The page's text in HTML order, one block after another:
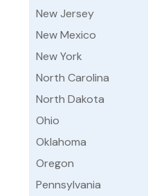
New Jersey
New Mexico
New York
North Carolina
North Dakota
Ohio
Oklahoma
Oregon
Pennsylvania